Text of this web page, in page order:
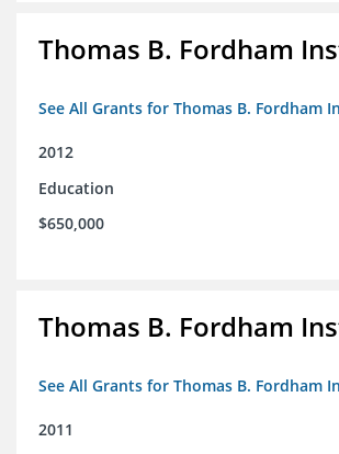
Thomas B. Fordham
See All Grants for Thomas B. Fordham
2012
Education
$650,000
Thomas B. Fordham
See All Grants for Thomas B. Fordham
2011